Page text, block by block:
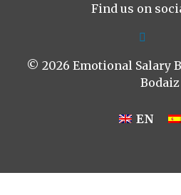
Find us on
© 2026 Emotional Salary
Bodaiz
EN